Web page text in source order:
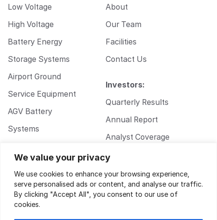
We value your privacy
We use cookies to enhance your browsing experience,
serve personalised ads or content, and analyse our traffic.
By clicking "Accept All", you consent to our use of
cookies.
Low Voltage
High Voltage
Battery Energy
Storage Systems
Airport Ground
Service Equipment
AGV Battery
Systems
Battery Systems
About
Our Team
Facilities
Contact Us
Investors:
Quarterly Results
Annual Report
Analyst Coverage
Corporate
Governance